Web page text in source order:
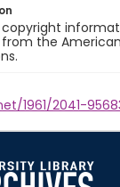
the
1961/2041-